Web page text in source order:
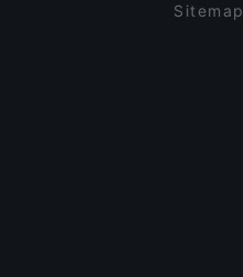
Sitemap